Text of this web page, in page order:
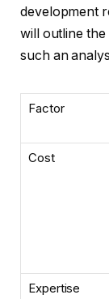
development
will outline
such an
Factor
Cost
Expertise